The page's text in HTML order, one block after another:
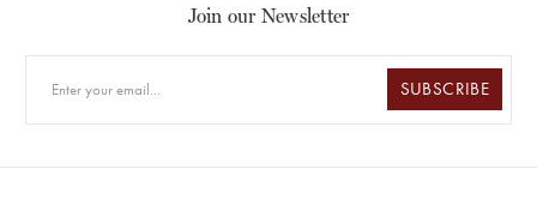
Join our Newsletter
SUBSCRIBE